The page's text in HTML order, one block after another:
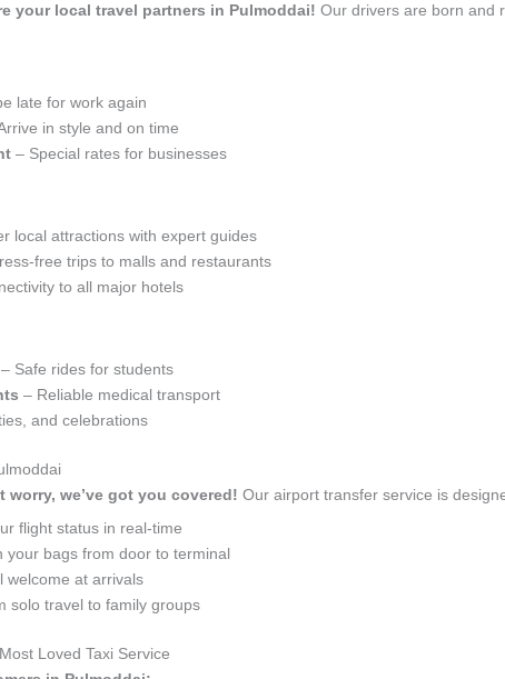
your local travel partners in Pulmoddai! Our drivers are born and
late for work again
in style and on time
– Special rates for businesses
local attractions with expert guides
free trips to malls and restaurants
to all major hotels
– Safe rides for students
– Reliable medical transport
and celebrations
we’ve got you covered! Our airport transfer service is
flight status in real-time
your bags from door to terminal
welcome at arrivals
solo travel to family groups
Loved Taxi Service